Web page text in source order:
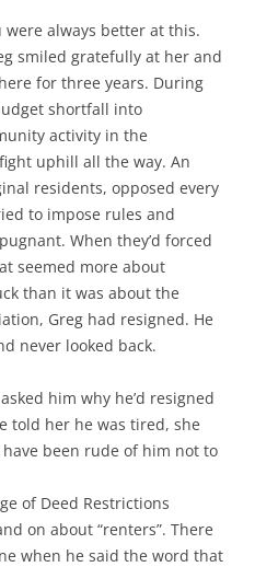
were always better at this.
smiled gratefully at her and
for three years. During
shortfall into
activity in the
uphill all the way. An
residents, opposed every
to impose rules and
When they’d forced
seemed more about
than it was about the
Greg had resigned. He
never looked back.
him why he’d resigned
told her he was tired, she
been rude of him not to
of Deed Restrictions
on about “renters”. There
when he said the word that